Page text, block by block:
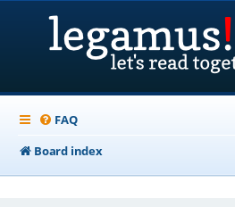
FAQ
Board index